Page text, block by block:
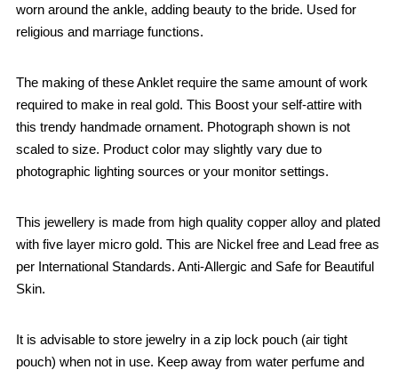
worn around the ankle, adding beauty to the bride. Used for
religious and marriage functions.
The making of these Anklet require the same amount of work
required to make in real gold. This Boost your self-attire with
this trendy handmade ornament. Photograph shown is not
scaled to size. Product color may slightly vary due to
photographic lighting sources or your monitor settings.
This jewellery is made from high quality copper alloy and plated
with five layer micro gold. This are Nickel free and Lead free as
per International Standards. Anti-Allergic and Safe for Beautiful
Skin.
It is advisable to store jewelry in a zip lock pouch (air tight
pouch) when not in use. Keep away from water perfume and